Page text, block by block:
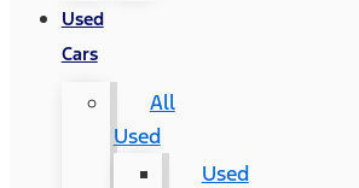
Used
Cars
All
Used
Used